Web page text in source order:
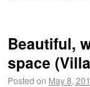
Beautiful,
space
Posted on May 8,